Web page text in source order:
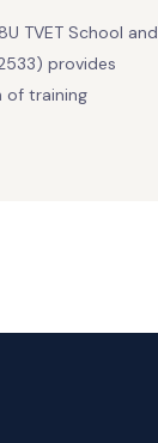
TVET School and
provides
of training